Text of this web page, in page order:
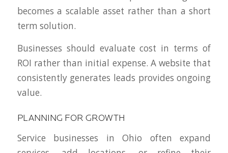
becomes a scalable asset rather than a short
term solution.
Businesses should evaluate cost in terms of
ROI rather than initial expense. A website that
consistently generates leads provides ongoing
value.
PLANNING FOR GROWTH
Service businesses in Ohio often expand